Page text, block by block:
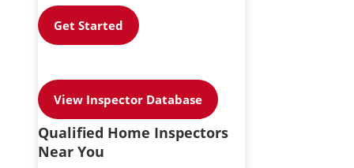
Get Started
View Inspector Database
Qualified Home Inspectors
Near You